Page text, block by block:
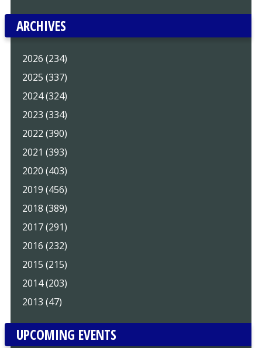
ARCHIVES
2026 (234)
2025 (337)
2024 (324)
2023 (334)
2022 (390)
2021 (393)
2020 (403)
2019 (456)
2018 (389)
2017 (291)
2016 (232)
2015 (215)
2014 (203)
2013 (47)
UPCOMING EVENTS